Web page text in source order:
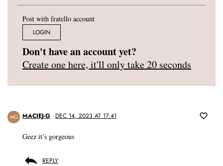
Post with fratello account
LOGIN
Don't have an account yet?
Create one here, it'll only take 20 seconds
MG MACIEJ-G DEC 14, 2023 AT 17:41
Geez it’s gorgeous
REPLY